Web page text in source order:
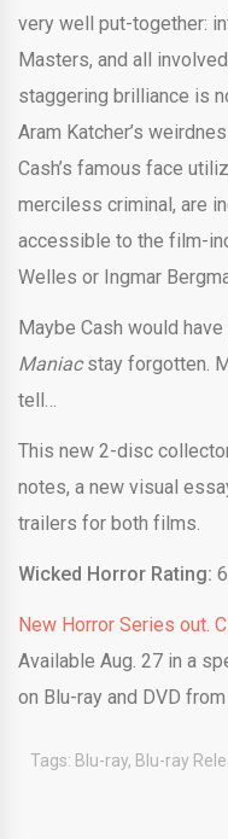
very well put-together:
Masters, and all
staggering brilliance is
Aram Katcher’s
Cash’s famous face
merciless criminal, are
accessible to the film-
Welles or Ingmar
Maybe Cash would
Maniacstay forgotten.
tell…
This new 2-disc
notes, a new visual
trailers for both films.
Wicked Horror Rating:
New Horror Series out.
Available Aug. 27 in a
on Blu-ray and DVD from
Tags: Blu-ray, Blu-ray